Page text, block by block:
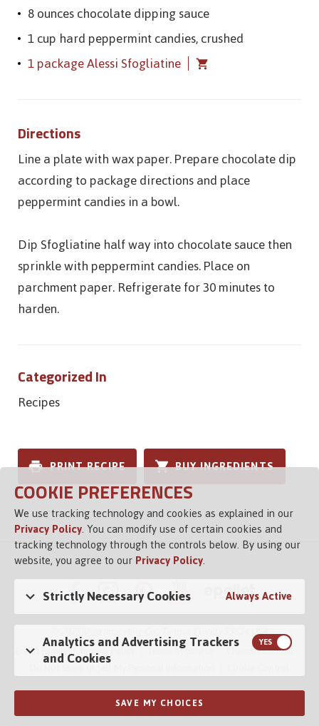
8 ounces chocolate dipping sauce
1 cup hard peppermint candies, crushed
1 package Alessi Sfogliatine
Directions
Line a plate with wax paper. Prepare chocolate dip
according to package directions and place
peppermint candies in a bowl.
Dip Sfogliatine half way into chocolate sauce then
sprinkle with peppermint candies. Place on
parchment paper. Refrigerate for 30 minutes to
harden.
Categorized In
Recipes
PRINT RECIPE BUY INGREDIENTS
© 2026 Vigo Importing Co., Tampa, Florida 33614 USA
Brand Family
Privacy Policy Terms of Service
Channel Control
Do Not Share or Sell My Personal Information
COOKIE PREFERENCES
We use tracking technology and cookies as explained in our
Privacy Policy. You can modify use of certain cookies and
tracking technology through the controls below. By using our
website, you agree to ourPrivacy Policy.
Strictly Necessary Cookies Always Active
Analytics and Advertising Trackers
and Cookies
SAVE MY CHOICES
Opens in a new tab